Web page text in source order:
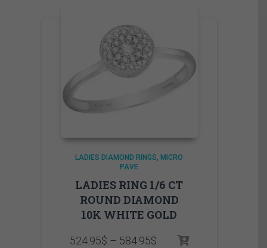
LADIES DIAMOND RINGS
MICRO
PAVE
LADIES RING 1/6 CT
ROUND DIAMOND
10K WHITE GOLD
524.95$ – 584.95$Price